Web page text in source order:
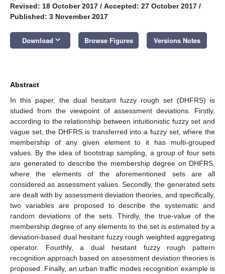
Revised: 18 October 2017 / Accepted: 27 October 2017 /
Published: 3 November 2017
Download keyboard_arrow_down Browse Figures Versions Notes
Abstract
In this paper, the dual hesitant fuzzy rough set (DHFRS) is
studied from the viewpoint of assessment deviations. Firstly,
according to the relationship between intuitionistic fuzzy set and
vague set, the DHFRS is transferred into a fuzzy set, where the
membership of any given element to it has multi-grouped
values. By the idea of bootstrap sampling, a group of four sets
are generated to describe the membership degree on DHFRS,
where the elements of the aforementioned sets are all
considered as assessment values. Secondly, the generated sets
are dealt with by assessment deviation theories, and specifically,
two variables are proposed to describe the systematic and
random deviations of the sets. Thirdly, the true-value of the
membership degree of any elements to the set is estimated by a
deviation-based dual hesitant fuzzy rough weighted aggregating
operator. Fourthly, a dual hesitant fuzzy rough pattern
recognition approach based on assessment deviation theories is
proposed. Finally, an urban traffic modes recognition example is